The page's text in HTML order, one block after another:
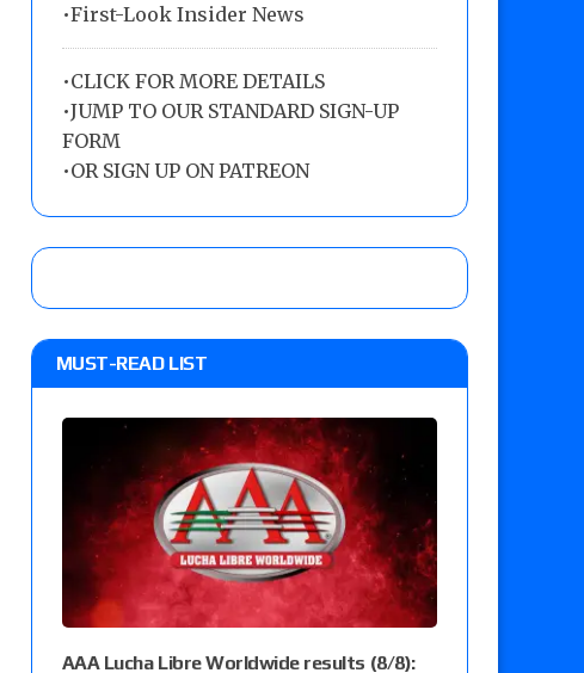
•First-Look Insider News
•CLICK FOR MORE DETAILS
•JUMP TO OUR STANDARD SIGN-UP
FORM
•OR SIGN UP ON PATREON
MUST-READ LIST
AAA Lucha Libre Worldwide results (8/8):